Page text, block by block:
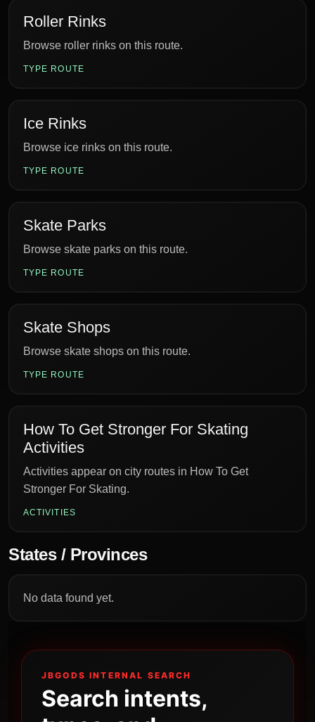
Roller Rinks
Browse roller rinks on this route.
TYPE ROUTE
Ice Rinks
Browse ice rinks on this route.
TYPE ROUTE
Skate Parks
Browse skate parks on this route.
TYPE ROUTE
Skate Shops
Browse skate shops on this route.
TYPE ROUTE
How To Get Stronger For Skating
Activities
Activities appear on city routes in How To Get
Stronger For Skating.
ACTIVITIES
States / Provinces
No data found yet.
JBGODS INTERNAL SEARCH
Search intents,